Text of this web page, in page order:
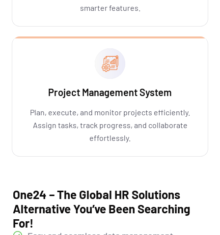
smarter features.
Project Management System
Plan, execute, and monitor projects efficiently.
Assign tasks, track progress, and collaborate
effortlessly.
One24 – The Global HR Solutions
Alternative You’ve Been Searching
For!